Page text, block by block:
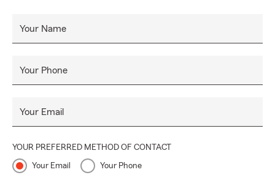
provide, as well as the desire to identify and fulfill our
policyholders' needs through education and needs based
Your Name
Your Phone
Your Email
YOUR PREFERRED METHOD OF CONTACT
Your Email Your Phone